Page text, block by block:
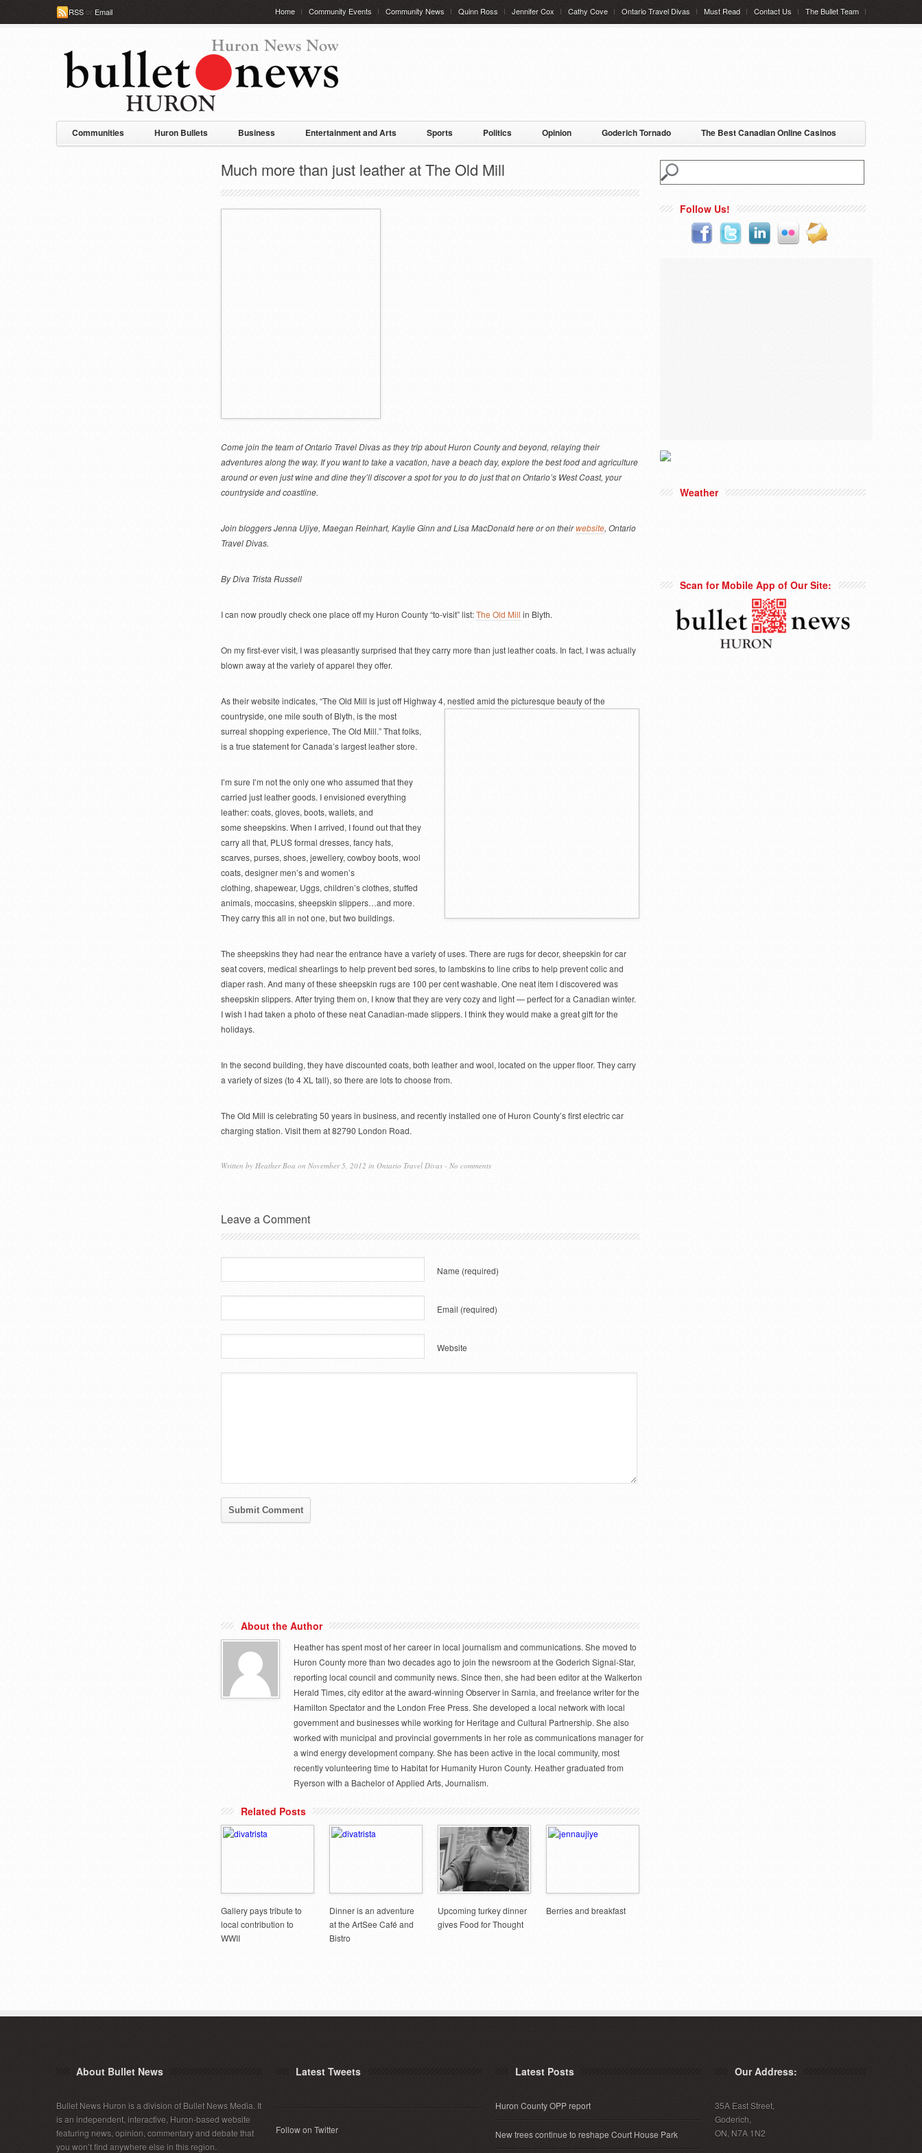
RSSor Email Home Community Events Community News Quinn Ross Jennifer Cox Cathy Cove Ontario Travel Divas Must Read Contact Us The Bullet Team
Communities Huron Bullets Business Entertainment and Arts Sports Politics Opinion Goderich Tornado The Best Canadian Online Casinos
Much more than just leather at The Old Mill
Come join the team of Ontario Travel Divas as they trip about Huron County and beyond, relaying their
adventures along the way. If you want to take a vacation, have a beach day, explore the best food and agriculture
around or even just wine and dine they’ll discover a spot for you to do just that on Ontario’s West Coast, your
countryside and coastline.
Join bloggers Jenna Ujiye, Maegan Reinhart, Kaylie Ginn and Lisa MacDonald here or on theirwebsite, Ontario
Travel Divas.
By Diva Trista Russell
I can now proudly check one place off my Huron County “to-visit” list:The Old Mill in Blyth.
On my first-ever visit, I was pleasantly surprised that they carry more than just leather coats. In fact, I was actually
blown away at the variety of apparel they offer.
As their website indicates, “The Old Mill is just off Highway 4, nestled amid the picturesque beauty of the
countryside, one mile south of Blyth, is the most
surreal shopping experience, The Old Mill.” That folks,
is a true statement for Canada’s largest leather store.
I’m sure I’m not the only one who assumed that they
carried just leather goods. I envisioned everything
leather: coats, gloves, boots, wallets, and
some sheepskins. When I arrived, I found out that they
carry all that, PLUS formal dresses, fancy hats,
scarves, purses, shoes, jewellery, cowboy boots, wool
coats, designer men’s and women’s
clothing, shapewear, Uggs, children’s clothes, stuffed
animals, moccasins, sheepskin slippers…and more.
They carry this all in not one, but two buildings.
The sheepskins they had near the entrance have a variety of uses. There are rugs for decor, sheepskin for car
seat covers, medical shearlings to help prevent bed sores, to lambskins to line cribs to help prevent colic and
diaper rash. And many of these sheepskin rugs are 100 per cent washable. One neat item I discovered was
sheepskin slippers. After trying them on, I know that they are very cozy and light — perfect for a Canadian winter.
I wish I had taken a photo of these neat Canadian-made slippers. I think they would make a great gift for the
holidays.
In the second building, they have discounted coats, both leather and wool, located on the upper floor. They carry
a variety of sizes (to 4 XL tall), so there are lots to choose from.
The Old Mill is celebrating 50 years in business, and recently installed one of Huron County’s first electric car
charging station. Visit them at 82790 London Road.
Written by Heather Boa on November 5, 2012 in Ontario Travel Divas - No comments
Leave a Comment
Name (required)
Email (required)
Website
About the Author
Heather has spent most of her career in local journalism and communications. She moved to
Huron County more than two decades ago to join the newsroom at the Goderich Signal-Star,
reporting local council and community news. Since then, she had been editor at the Walkerton
Herald Times, city editor at the award-winning Observer in Sarnia, and freelance writer for the
Hamilton Spectator and the London Free Press. She developed a local network with local
government and businesses while working for Heritage and Cultural Partnership. She also
worked with municipal and provincial governments in her role as communications manager for
a wind energy development company. She has been active in the local community, most
recently volunteering time to Habitat for Humanity Huron County. Heather graduated from
Ryerson with a Bachelor of Applied Arts, Journalism.
Related Posts
Gallery pays tribute to
local contribution to
WWII
Dinner is an adventure
at the ArtSee Café and
Bistro
Upcoming turkey dinner
gives Food for Thought
Berries and breakfast
Follow Us!
Weather
Scan for Mobile App of Our Site:
About Bullet News
Bullet News Huron is a division of Bullet News Media. It
is an independent, interactive, Huron-based website
featuring news, opinion, commentary and debate that
you won’t find anywhere else in this region.
Latest Tweets
Follow on Twitter
Latest Posts
Huron County OPP report
New trees continue to reshape Court House Park
Our Address:
35A East Street,
Goderich,
ON, N7A 1N2